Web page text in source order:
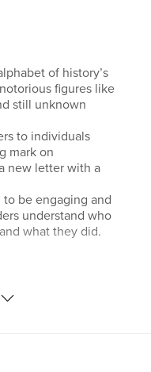
of history’s
figures like
still unknown
to individuals
mark on
new letter with a
be engaging and
understand who
what they did.